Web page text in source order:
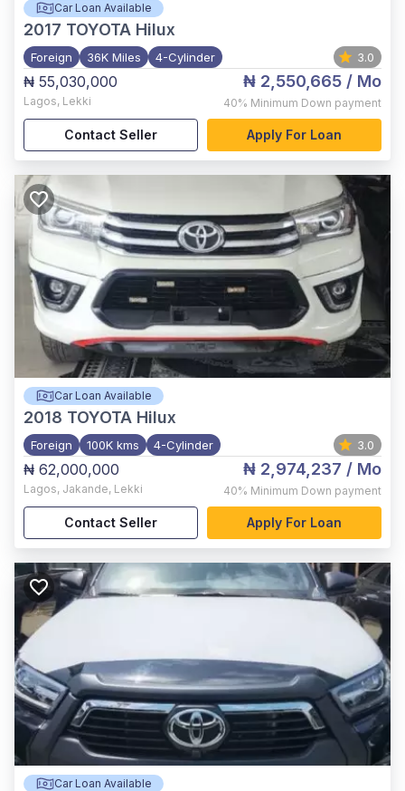
Car Loan Available
2017 TOYOTA Hilux
Foreign 36K Miles 4-Cylinder 3.0
₦ 55,030,000
Lagos, Lekki
₦ 2,550,665 / Mo
40% Minimum Down payment
Contact Seller Apply For Loan
Car Loan Available
2018 TOYOTA Hilux
Foreign 100K kms 4-Cylinder 3.0
₦ 62,000,000
Lagos, Jakande, Lekki
₦ 2,974,237 / Mo
40% Minimum Down payment
Contact Seller Apply For Loan
Car Loan Available